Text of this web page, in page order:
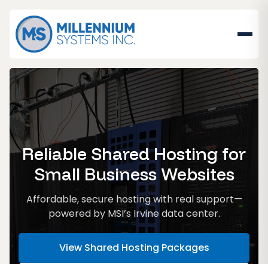
Reliable Shared Hosting for
Small Business Websites
Affordable, secure hosting with real support—
powered by MSI’s Irvine data center.
View Shared Hosting Packages